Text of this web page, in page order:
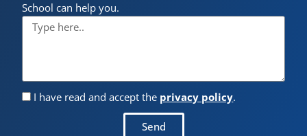
School can help you.
I have read and accept the privacy policy.
Send